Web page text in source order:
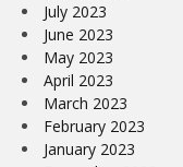
July 2023
June 2023
May 2023
April 2023
March 2023
February 2023
January 2023